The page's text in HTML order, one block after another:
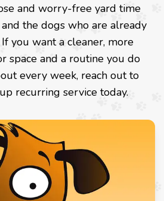
and worry-free yard time
the dogs who are already
you want a cleaner, more
space and a routine you do
every week, reach out to
recurring service today.